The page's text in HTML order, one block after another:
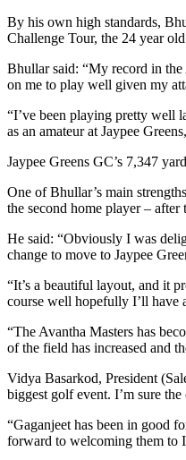
By his own high standards,
Challenge Tour, the 24 year
Bhullar said: “My record in the
on me to play well given my
“I’ve been playing pretty well
as an amateur at Jaypee
Jaypee Greens GC’s 7,347
One of Bhullar’s main
the second home player –
He said: “Obviously I was
change to move to Jaypee
“It’s a beautiful layout, and it
course well hopefully I’ll have
“The Avantha Masters has
of the field has increased and
Vidya Basarkod, President
biggest golf event. I’m sure
“Gaganjeet has been in good
forward to welcoming them to